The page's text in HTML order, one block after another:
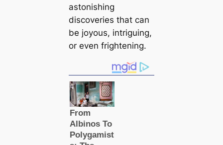
astonishing
discoveries that саn
be joyous, intriguing,
or even frightening.